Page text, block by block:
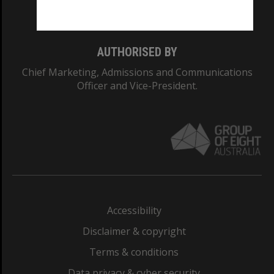
AUTHORISED BY
Chief Marketing, Admissions and Communications
Officer and Vice-President.
Accessibility
Disclaimer & copyright
Terms & conditions